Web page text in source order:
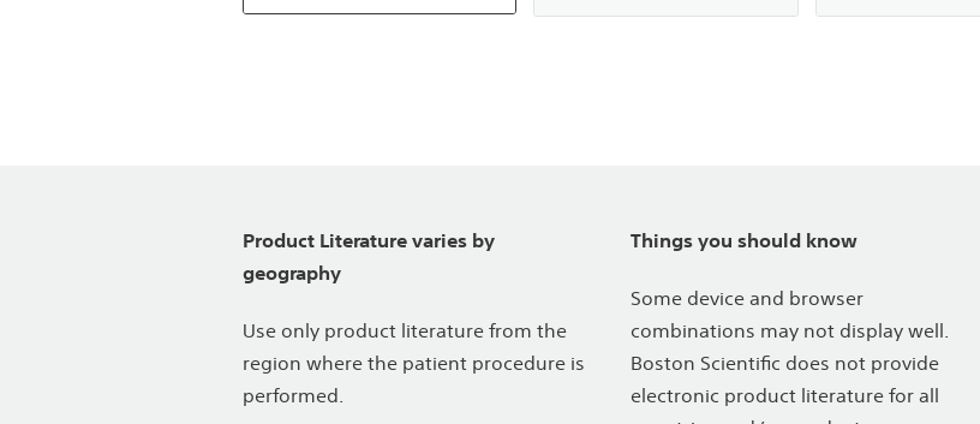
Product Literature varies by
geography
Use only product literature from the
region where the patient procedure is
performed.
Things you should know
Some device and browser
combinations may not display well.
Boston Scientific does not provide
electronic product literature for all